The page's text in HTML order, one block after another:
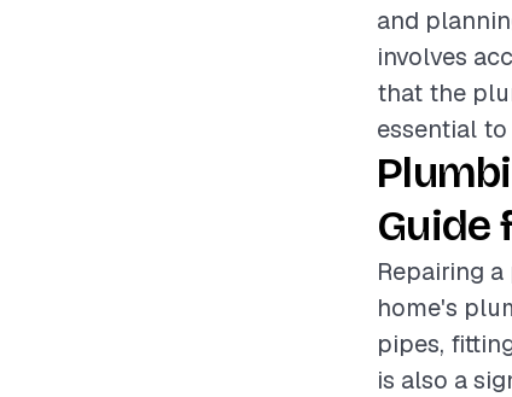
and
involves
that the
essential
Guide
Repairing
home's
pipes,
is also a